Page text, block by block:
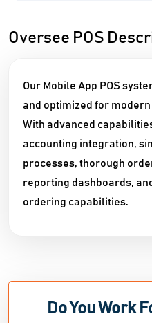
Oversee POS
Our Mobile App POS
and optimized for
With advanced
accounting integration,
processes, thorough
reporting dashboards,
ordering capabilities.
Do You Work